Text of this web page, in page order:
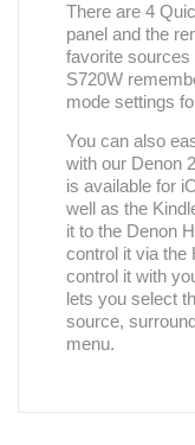
There are 4
panel and the
favorite sources
S720W
mode settings
You can also
with our Denon
is available for
well as the
it to the Denon
control it via the
control it with
lets you select
source,
menu.